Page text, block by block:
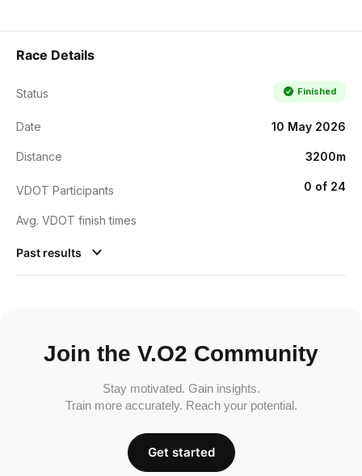
Race Details
Status Finished
Date 10 May 2026
Distance 3200m
VDOT Participants 0 of 24
Avg. VDOT finish times
Past results
Join the V.O2 Community
Stay motivated. Gain insights.
Train more accurately. Reach your potential.
Get started